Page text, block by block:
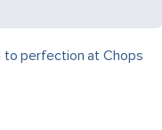
to perfection at Chops